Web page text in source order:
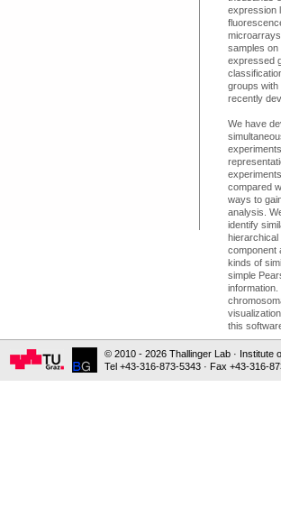
© 2010 - 2026 Thallinger Lab · Institute
Tel +43-316-873-5343 · Fax +43-316-
expression
samples on
expressed
groups with
recently
We have
compared
ways to
analysis.
identify
hierarchical
component
kinds of
simple
this
CITATION